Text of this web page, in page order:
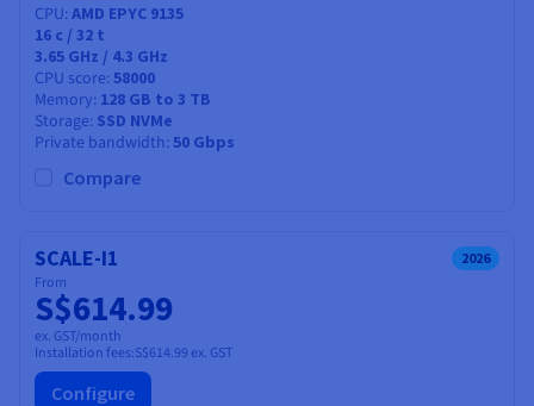
CPU AMD EPYC 9135
16 c / 32 t
3.65 GHz / 4.3 GHz
CPU score 58000
Memory 128 GB to 3 TB
Storage SSD NVMe
Private bandwidth 50 Gbps
Compare
SCALE-I1 2026
From
S$614.99
ex. GST/month
Installation fees:S$614.99 ex. GST
Configure